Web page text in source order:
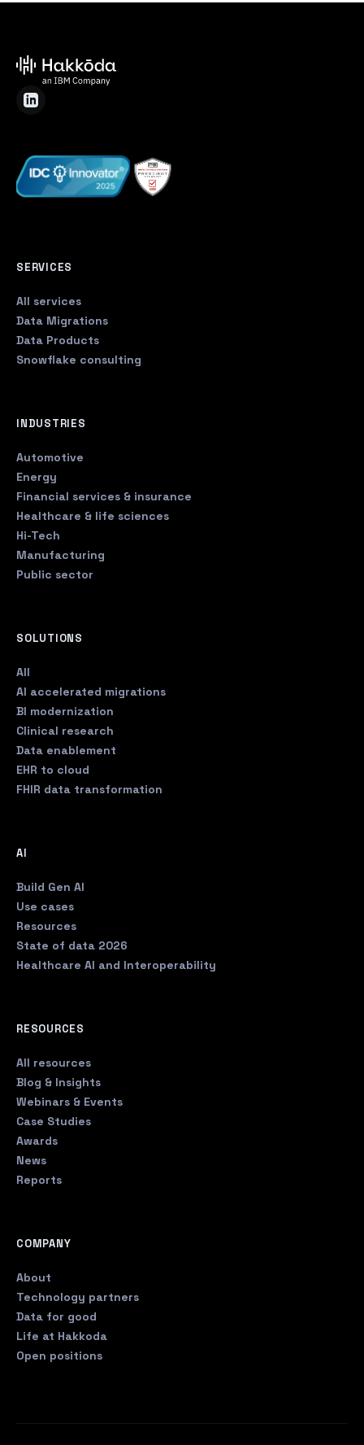
SERVICES
All services
Data Migrations
Data Products
Snowflake consulting
INDUSTRIES
Automotive
Energy
Financial services & insurance
Healthcare & life sciences
Hi-Tech
Manufacturing
Public sector
SOLUTIONS
All
AI accelerated migrations
BI modernization
Clinical research
Data enablement
EHR to cloud
FHIR data transformation
AI
Build Gen AI
Use cases
Resources
State of data 2026
Healthcare AI and Interoperability
RESOURCES
All resources
Blog & Insights
Webinars & Events
Case Studies
Awards
News
Reports
COMPANY
About
Technology partners
Data for good
Life at Hakkoda
Open positions